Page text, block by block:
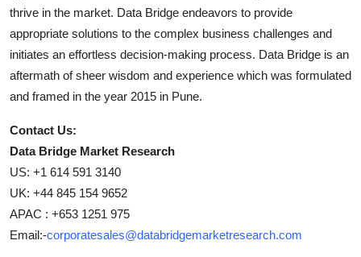
thrive in the market. Data Bridge endeavors to provide
appropriate solutions to the complex business challenges and
initiates an effortless decision-making process. Data Bridge is an
aftermath of sheer wisdom and experience which was formulated
and framed in the year 2015 in Pune.
Contact Us:
Data Bridge Market Research
US: +1 614 591 3140
UK: +44 845 154 9652
APAC : +653 1251 975
Email:-corporatesales@databridgemarketresearch.com